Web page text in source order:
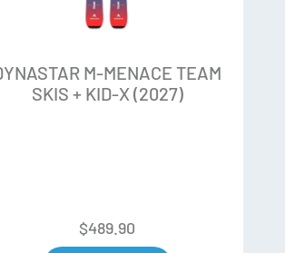
the manoeuvrability both
edges from tip to tail
M-MENACE TEAM
SKIS + KID-X (2027)
$489.90